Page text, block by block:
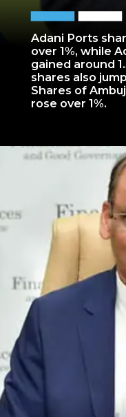
Adani Ports
over 1%, while
gained around
shares also
Shares of
rose over 1%.